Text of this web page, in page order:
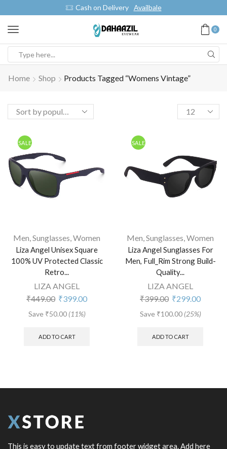
Cash on Delivery Availbale
0
Home Shop Products Tagged “womens Vintage”
SALE
Men,Sunglasses,Women
Liza Angel Unisex Square
100% UV Protected Classic
Retro...
LIZA ANGEL
₹449.00 ₹399.00
Save ₹50.00 (11%)
ADD TO CART
SALE
Men,Sunglasses,Women
Liza Angel Sunglasses For
Men, Full_Rim Strong Build-
Quality...
LIZA ANGEL
₹399.00 ₹299.00
Save ₹100.00 (25%)
ADD TO CART
This is easy to update text from footer widget area. Add here